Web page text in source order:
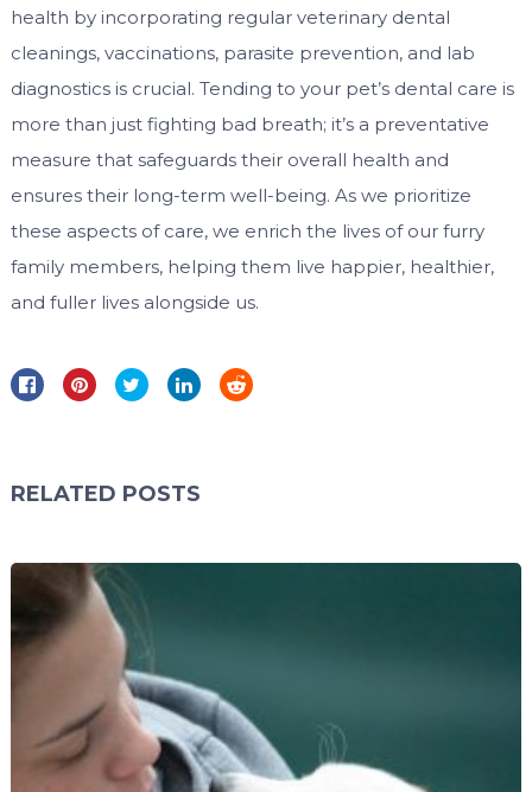
health by incorporating regular veterinary dental
cleanings, vaccinations, parasite prevention, and lab
diagnostics is crucial. Tending to your pet’s dental care is
more than just fighting bad breath; it’s a preventative
measure that safeguards their overall health and
ensures their long-term well-being. As we prioritize
these aspects of care, we enrich the lives of our furry
family members, helping them live happier, healthier,
and fuller lives alongside us.
RELATED POSTS